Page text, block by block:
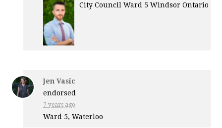
City Council Ward 5 Windsor Ontario
Jen Vasic
endorsed
7 years ago
Ward 5, Waterloo